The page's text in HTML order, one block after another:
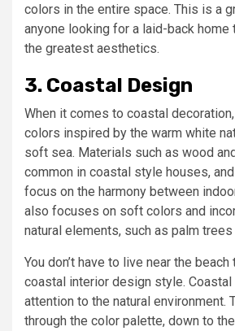
colors in the entire space. This is a
anyone looking for a laid-back home
the greatest aesthetics.
3. Coastal Design
When it comes to coastal
colors inspired by the warm white
soft sea. Materials such as wood
common in coastal style houses,
focus on the harmony between
also focuses on soft colors and
natural elements, such as palm
You don’t have to live near the
coastal interior design style.
attention to the natural environment.
through the color palette, down to